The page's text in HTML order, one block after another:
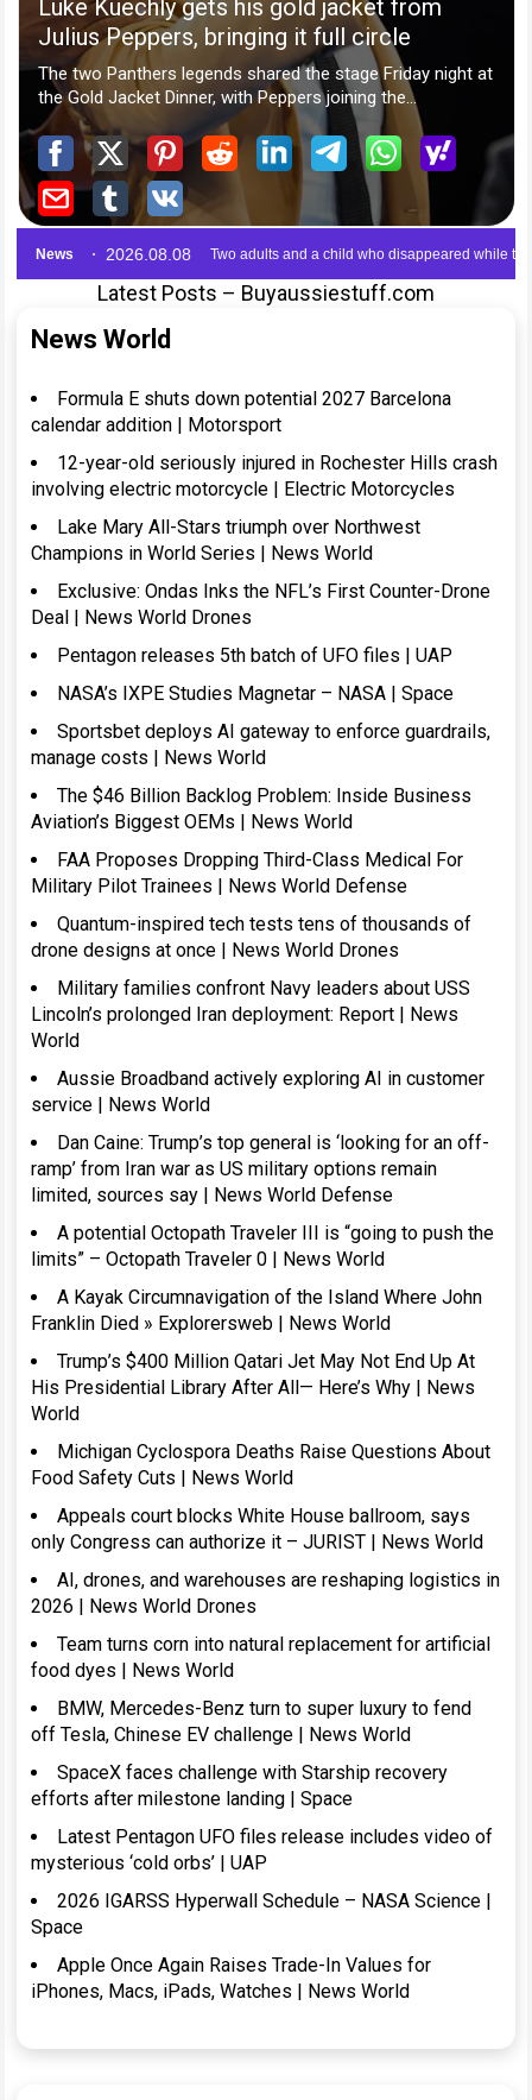
Latest Posts – Buyaussiestuff.com
News World
Formula E shuts down potential 2027 Barcelona
calendar addition | Motorsport
12-year-old seriously injured in Rochester Hills crash
involving electric motorcycle | Electric Motorcycles
Lake Mary All-Stars triumph over Northwest
Champions in World Series | News World
Exclusive: Ondas Inks the NFL’s First Counter-Drone
Deal | News World Drones
Pentagon releases 5th batch of UFO files | UAP
NASA’s IXPE Studies Magnetar – NASA | Space
Sportsbet deploys AI gateway to enforce guardrails,
manage costs | News World
The $46 Billion Backlog Problem: Inside Business
Aviation’s Biggest OEMs | News World
FAA Proposes Dropping Third-Class Medical For
Military Pilot Trainees | News World Defense
Quantum-inspired tech tests tens of thousands of
drone designs at once | News World Drones
Military families confront Navy leaders about USS
Lincoln’s prolonged Iran deployment: Report | News
World
Aussie Broadband actively exploring AI in customer
service | News World
Dan Caine: Trump’s top general is ‘looking for an off-
ramp’ from Iran war as US military options remain
limited, sources say | News World Defense
A potential Octopath Traveler III is “going to push the
limits” – Octopath Traveler 0 | News World
A Kayak Circumnavigation of the Island Where John
Franklin Died » Explorersweb | News World
Trump’s $400 Million Qatari Jet May Not End Up At
His Presidential Library After All— Here’s Why | News
World
Michigan Cyclospora Deaths Raise Questions About
Food Safety Cuts | News World
Appeals court blocks White House ballroom, says
only Congress can authorize it – JURIST | News World
AI, drones, and warehouses are reshaping logistics in
2026 | News World Drones
Team turns corn into natural replacement for artificial
food dyes | News World
BMW, Mercedes-Benz turn to super luxury to fend
off Tesla, Chinese EV challenge | News World
SpaceX faces challenge with Starship recovery
efforts after milestone landing | Space
Latest Pentagon UFO files release includes video of
mysterious ‘cold orbs’ | UAP
2026 IGARSS Hyperwall Schedule – NASA Science |
Space
Apple Once Again Raises Trade-In Values for
iPhones, Macs, iPads, Watches | News World